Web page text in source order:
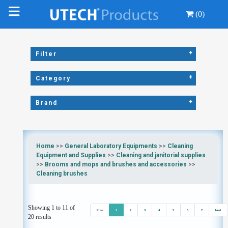
(0)
Filter +
Category +
Brand +
Home >> General Laboratory Equipments >> Cleaning
Equipment and Supplies >> Cleaning and janitorial supplies
>> Brooms and mops and brushes and accessories >>
Cleaning brushes
Showing 1 to 11 of
20 results
Prev 1 2 3 4 5 6 7 Next